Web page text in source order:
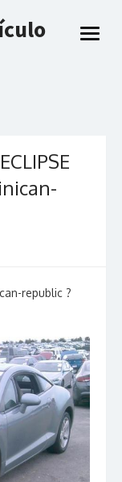
open
republic ?